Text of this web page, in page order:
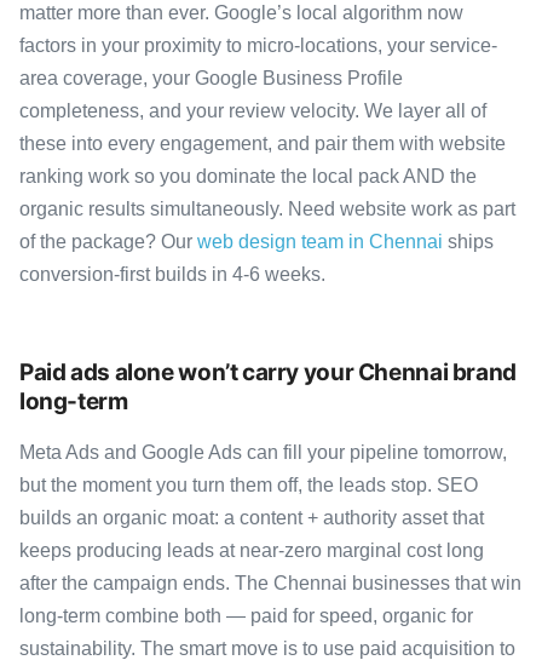
matter more than ever. Google’s local algorithm now
factors in your proximity to micro-locations, your service-
area coverage, your Google Business Profile
completeness, and your review velocity. We layer all of
these into every engagement, and pair them with website
ranking work so you dominate the local pack AND the
organic results simultaneously. Need website work as part
of the package? Our web design team in Chennai ships
conversion-first builds in 4-6 weeks.
Paid ads alone won’t carry your Chennai brand
long-term
Meta Ads and Google Ads can fill your pipeline tomorrow,
but the moment you turn them off, the leads stop. SEO
builds an organic moat: a content + authority asset that
keeps producing leads at near-zero marginal cost long
after the campaign ends. The Chennai businesses that win
long-term combine both — paid for speed, organic for
sustainability. The smart move is to use paid acquisition to